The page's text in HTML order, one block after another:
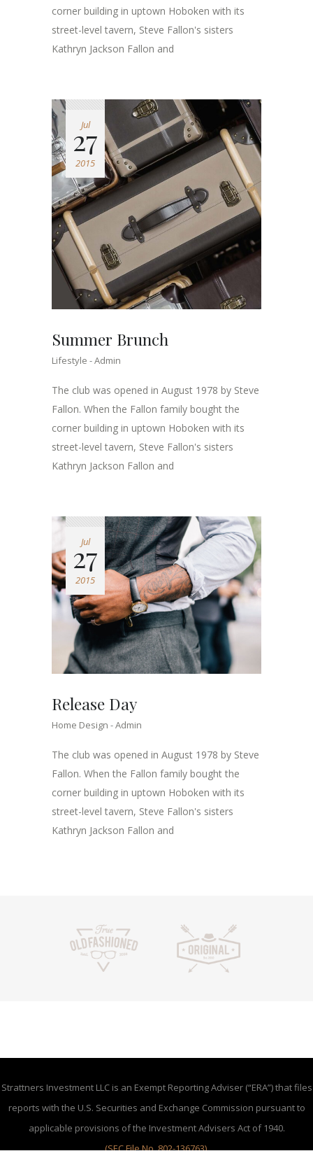
corner building in uptown Hoboken with its
street-level tavern, Steve Fallon's sisters
Kathryn Jackson Fallon and
Jul
27
2015
Summer Brunch
Lifestyle Admin
The club was opened in August 1978 by Steve
Fallon. When the Fallon family bought the
corner building in uptown Hoboken with its
street-level tavern, Steve Fallon's sisters
Kathryn Jackson Fallon and
Jul
27
2015
Release Day
Home Design Admin
The club was opened in August 1978 by Steve
Fallon. When the Fallon family bought the
corner building in uptown Hoboken with its
street-level tavern, Steve Fallon's sisters
Kathryn Jackson Fallon and
Strattners Investment LLC is an Exempt Reporting Adviser (“ERA”) that files
reports with the U.S. Securities and Exchange Commission pursuant to
applicable provisions of the Investment Advisers Act of 1940.
(SEC File No. 802-136763).